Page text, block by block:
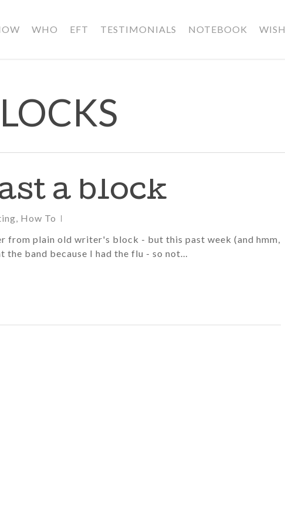
WHO EFT TESTIMONIALS NOTEBOOK WISH
a block
, How To
from plain old writer's block - but this past week (and hmm,
the band because I had the flu - so not…